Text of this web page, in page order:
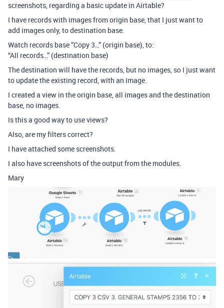
screenshots, regarding a basic update in Airtable?
I have records with images from origin base, that I just want to
add images only, to destination base.
Watch records base ”Copy 3…” (origin base), to:
“All records…” (destination base)
The destination will have the records, but no images, so I just want
to update the existing record, with an image.
I created a view in the origin base, all images and the destination
base, no images.
Is this a good way to use views?
Also, are my filters correct?
I have attached some screenshots.
I also have screenshots of the output from the modules.
Mary